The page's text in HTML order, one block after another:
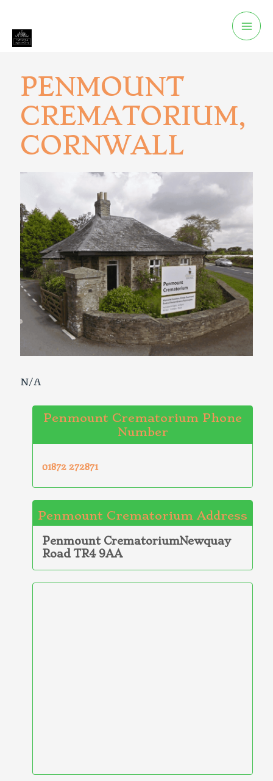
PENMOUNT
CREMATORIUM,
CORNWALL
N/A
Penmount Crematorium Phone
Number
01872 272871
Penmount Crematorium Address
Penmount CrematoriumNewquay
Road TR4 9AA